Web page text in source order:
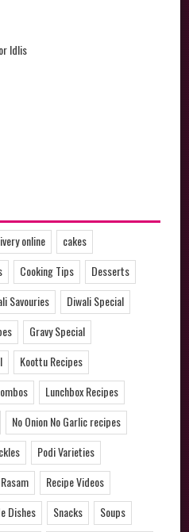
Idlis
online
cakes
Cooking Tips
Desserts
Savouries
Diwali Special
Gravy Special
Koottu Recipes
Lunchbox Recipes
No Onion No Garlic recipes
Podi Varieties
Rasam
Recipe Videos
Dishes Snacks
Soups